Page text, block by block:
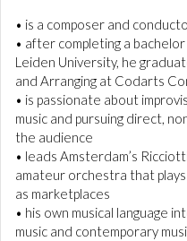
• is a composer and
• after completing a
Leiden University, he
and Arranging at Codarts
• is passionate about
music and pursuing direct,
the audience
• leads Amsterdam’s
amateur orchestra that plays
as marketplaces
• his own musical language
music and contemporary